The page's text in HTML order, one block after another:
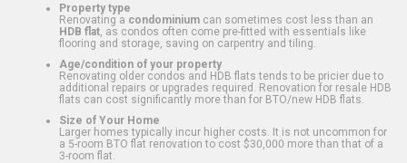
Property type
Renovating a condominium can sometimes cost less than an
HDB flat , as condos often come pre-fitted with essentials like
flooring and storage, saving on carpentry and tiling.
Age/condition of your property
Renovating older condos and HDB flats tends to be pricier due to
additional repairs or upgrades required. Renovation for resale HDB
flats can cost significantly more than for BTO/new HDB flats.
Size of Your Home
Larger homes typically incur higher costs. It is not uncommon for
a 5-room BTO flat renovation to cost $30,000 more than that of a
3-room flat.